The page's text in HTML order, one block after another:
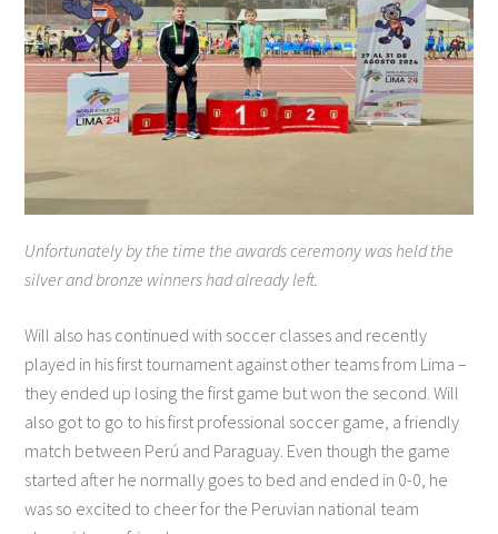
Unfortunately by the time the awards ceremony was held the
silver and bronze winners had already left.
Will also has continued with soccer classes and recently
played in his first tournament against other teams from Lima –
they ended up losing the first game but won the second. Will
also got to go to his first professional soccer game, a friendly
match between Perú and Paraguay. Even though the game
started after he normally goes to bed and ended in 0-0, he
was so excited to cheer for the Peruvian national team